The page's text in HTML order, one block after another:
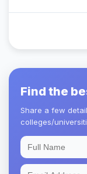
Find the
Share a few
colleges/